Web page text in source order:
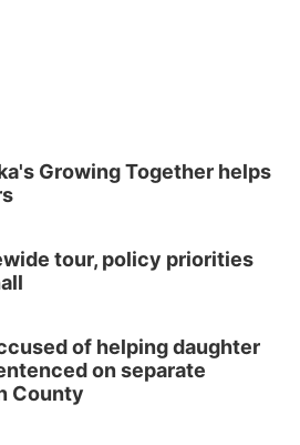
Summer Concert - Little Texas
The Mechanical Room
Room
Night at Tall Tree
Tall Tree Tastings
Stone Barn Pancake Fundraiser
Growing Together helps
tour, policy priorities
of helping daughter
on separate
County